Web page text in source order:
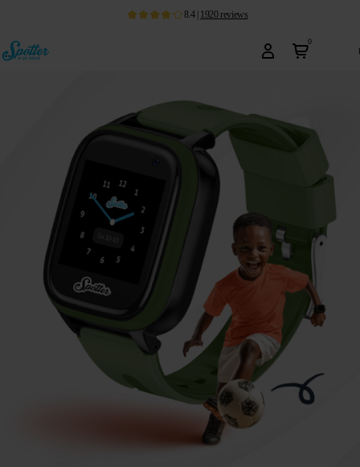
8.4| 1920 reviews
0